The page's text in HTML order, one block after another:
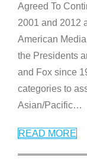
Agreed To
2001 and 2012
American
the Presidents
and Fox since
categories to
Asian/Pacific…
READ MORE